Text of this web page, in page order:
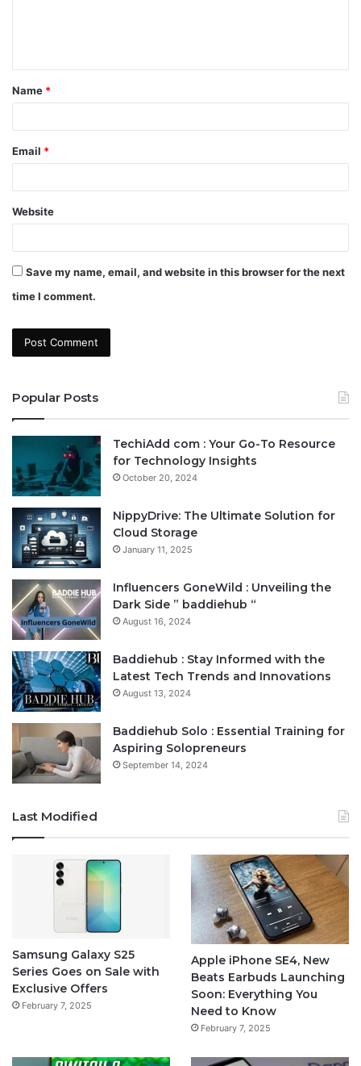
t
*
Name *
Email *
Website
Save my name, email, and website in this browser for the next
time I comment.
Popular Posts
TechiAdd com : Your Go-To Resource
for Technology Insights
October 20, 2024
NippyDrive: The Ultimate Solution for
Cloud Storage
January 11, 2025
Influencers GoneWild : Unveiling the
Dark Side ” baddiehub “
August 16, 2024
Baddiehub : Stay Informed with the
Latest Tech Trends and Innovations
August 13, 2024
Baddiehub Solo : Essential Training for
Aspiring Solopreneurs
September 14, 2024
Last Modified
Samsung Galaxy S25
Series Goes on Sale with
Exclusive Offers
February 7, 2025
Apple iPhone SE4, New
Beats Earbuds Launching
Soon: Everything You
Need to Know
February 7, 2025